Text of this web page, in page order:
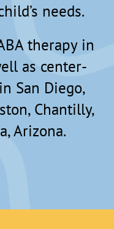
needs.
therapy in
as center-
San Diego,
Chantilly,
Arizona.